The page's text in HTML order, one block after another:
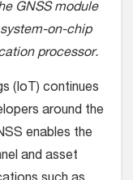
GNSS module
on-chip
processor.
(IoT) continues
around the
enables the
and asset